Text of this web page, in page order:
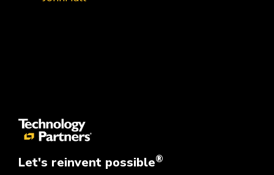
Let's reinvent possible®